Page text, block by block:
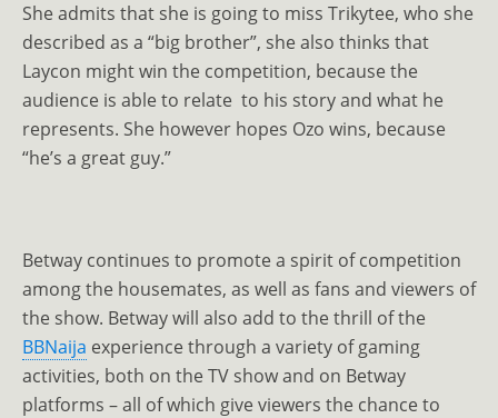
She admits that she is going to miss Trikytee, who she
described as a “big brother”, she also thinks that
Laycon might win the competition, because the
audience is able to relate to his story and what he
represents. She however hopes Ozo wins, because
“he’s a great guy.”
Betway continues to promote a spirit of competition
among the housemates, as well as fans and viewers of
the show. Betway will also add to the thrill of the
BBNaija experience through a variety of gaming
activities, both on the TV show and on Betway
platforms – all of which give viewers the chance to